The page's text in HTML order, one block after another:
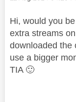
Hi, would you
extra streams
downloaded the
use a bigger
TIA 🙂